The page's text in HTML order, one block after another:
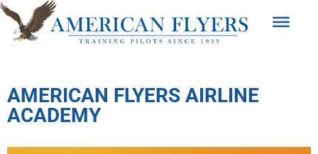
AMERICAN FLYERS AIRLINE
ACADEMY